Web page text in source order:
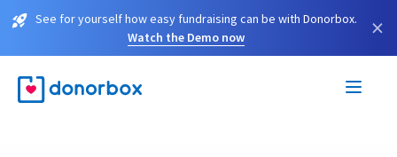
See for yourself how easy fundraising can be with Donorbox.
Watch the Demo now
×